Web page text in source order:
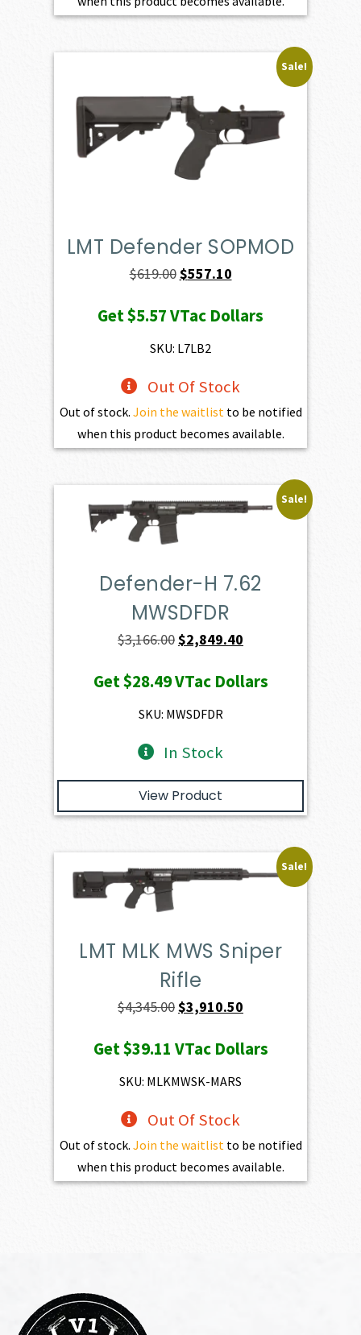
Sale!
LMT Defender SOPMOD
$619.00Original
was:
$619.00.
$557.10Current
is:
Get$5.57VTac Dollars
SKU: L7LB2
Out Of Stock
Out of stock. Join the waitlist to be notified
when this product becomes available.
Sale!
Defender-H 7.62
MWSDFDR
$3,166.00Original
was:
$3,166.00.
$2,849.40
is:
Get$28.49VTac Dollars
SKU: MWSDFDR
In Stock
View Product
Sale!
LMT MLK MWS Sniper
Rifle
$4,345.00 Original
was:
$4,345.00.
$3,910.50
is:
Get$39.11 VTac Dollars
SKU: MLKMWSK-MARS
Out Of Stock
Out of stock. Join the waitlist to be notified
when this product becomes available.